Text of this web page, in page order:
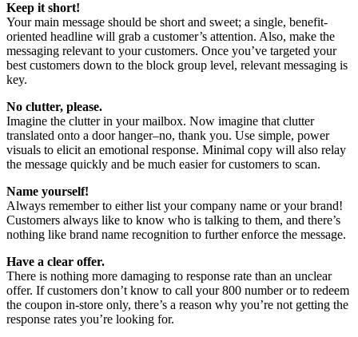
Keep it short!
Your main message should be short and sweet; a single, benefit-
oriented headline will grab a customer’s attention. Also, make the
messaging relevant to your customers. Once you’ve targeted your
best customers down to the block group level, relevant messaging is
key.
No clutter, please.
Imagine the clutter in your mailbox. Now imagine that clutter
translated onto a door hanger–no, thank you. Use simple, power
visuals to elicit an emotional response. Minimal copy will also relay
the message quickly and be much easier for customers to scan.
Name yourself!
Always remember to either list your company name or your brand!
Customers always like to know who is talking to them, and there’s
nothing like brand name recognition to further enforce the message.
Have a clear offer.
There is nothing more damaging to response rate than an unclear
offer. If customers don’t know to call your 800 number or to redeem
the coupon in-store only, there’s a reason why you’re not getting the
response rates you’re looking for.